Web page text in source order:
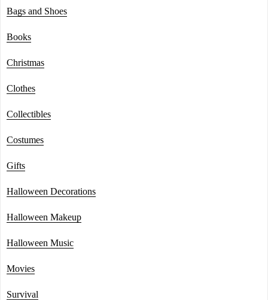
Bags and Shoes
Books
Christmas
Clothes
Collectibles
Costumes
Gifts
Halloween Decorations
Halloween Makeup
Halloween Music
Movies
Survival